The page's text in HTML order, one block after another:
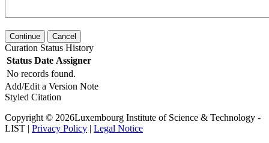
Continue Cancel
Curation Status History
Status Date Assigner
No records found.
Add/Edit a Version Note
Styled Citation
Copyright © 2026Luxembourg Institute of Science & Technology -
LIST | Privacy Policy | Legal Notice